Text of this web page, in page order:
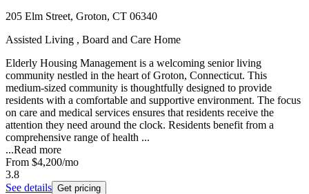
205 Elm Street, Groton, CT 06340
Assisted Living , Board and Care Home
Elderly Housing Management is a welcoming senior living
community nestled in the heart of Groton, Connecticut. This
medium-sized community is thoughtfully designed to provide
residents with a comfortable and supportive environment. The focus
on care and medical services ensures that residents receive the
attention they need around the clock. Residents benefit from a
comprehensive range of health ...
...Read more
From $4,200/mo
3.8
See details Get pricing